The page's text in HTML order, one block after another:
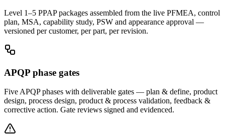
Level 1–5 PPAP packages assembled from the live PFMEA, control
plan, MSA, capability study, PSW and appearance approval —
versioned per customer, per part, per revision.
APQP phase gates
Five APQP phases with deliverable gates — plan & define, product
design, process design, product & process validation, feedback &
corrective action. Gate reviews signed and evidenced.